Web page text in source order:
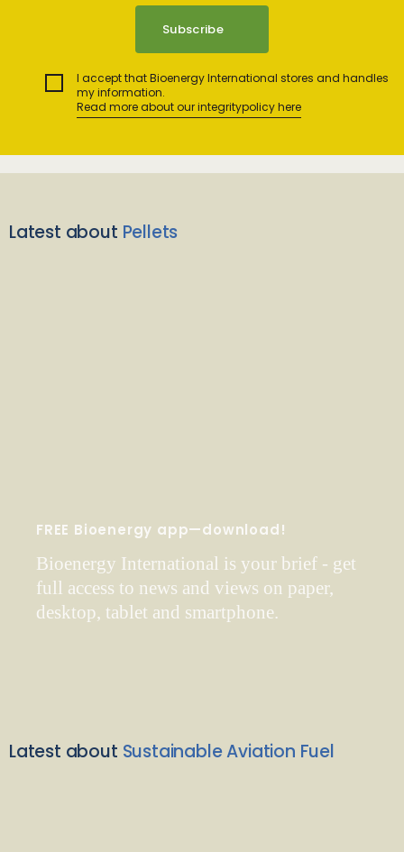
I accept that Bioenergy International stores and handles
my information.
Read more about our integritypolicy here
Latest about Pellets
FREE Bioenergy app—download!
Bioenergy International is your brief - get
full access to news and views on paper,
desktop, tablet and smartphone.
Latest about Sustainable Aviation Fuel